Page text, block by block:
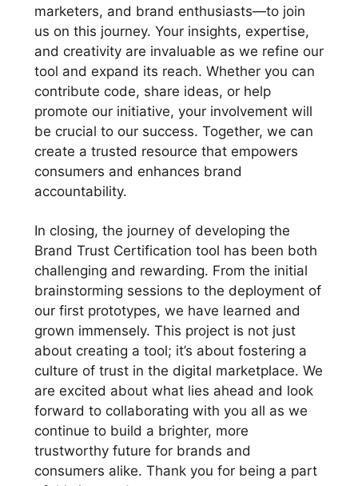
marketers, and brand enthusiasts—to join
us on this journey. Your insights, expertise,
and creativity are invaluable as we refine our
tool and expand its reach. Whether you can
contribute code, share ideas, or help
promote our initiative, your involvement will
be crucial to our success. Together, we can
create a trusted resource that empowers
consumers and enhances brand
accountability.
In closing, the journey of developing the
Brand Trust Certification tool has been both
challenging and rewarding. From the initial
brainstorming sessions to the deployment of
our first prototypes, we have learned and
grown immensely. This project is not just
about creating a tool; it’s about fostering a
culture of trust in the digital marketplace. We
are excited about what lies ahead and look
forward to collaborating with you all as we
continue to build a brighter, more
trustworthy future for brands and
consumers alike. Thank you for being a part